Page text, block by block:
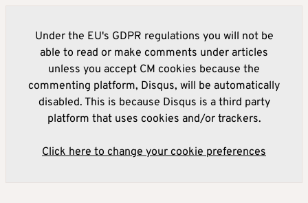
Under the EU's GDPR regulations you will not be
able to read or make comments under articles
unless you accept CM cookies because the
commenting platform, Disqus, will be automatically
disabled. This is because Disqus is a third party
platform that uses cookies and/or trackers.
Click here to change your cookie preferences